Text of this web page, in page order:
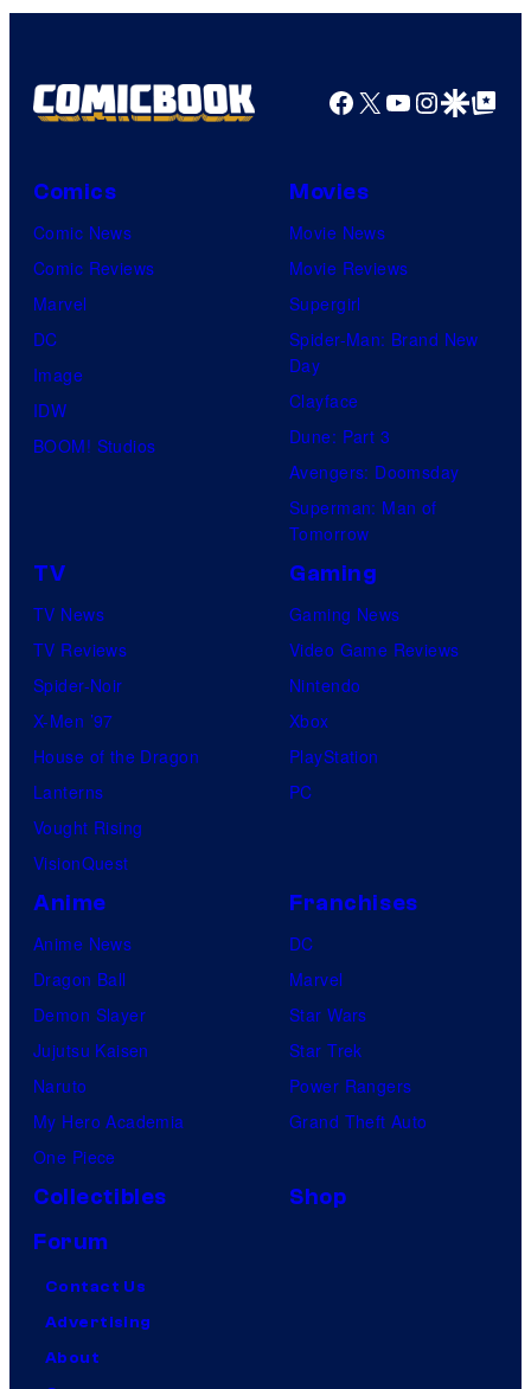
Facebook
X YouTube
GoogleGoogle Top
Comics
Comic News
Comic Reviews
Marvel
DC
Image
IDW
BOOM! Studios
Movies
Movie News
Movie Reviews
Supergirl
Spider-Man: Brand New
Day
Clayface
Dune: Part 3
Avengers: Doomsday
Superman: Man of
Tomorrow
TV
TV News
TV Reviews
Spider-Noir
X-Men ’97
House of the Dragon
Lanterns
Vought Rising
VisionQuest
Gaming
Gaming News
Video Game Reviews
Nintendo
Xbox
PlayStation
PC
Anime
Anime News
Dragon Ball
Demon Slayer
Jujutsu Kaisen
Naruto
My Hero Academia
One Piece
Franchises
DC
Marvel
Star Wars
Star Trek
Power Rangers
Grand Theft Auto
Collectibles
Shop
Forum
Contact Us
Advertising
About